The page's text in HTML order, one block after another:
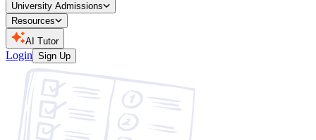
University Admissions
Resources
AI Tutor
Login Sign Up